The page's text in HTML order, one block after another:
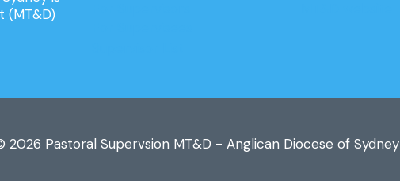
(MT&D)
2026 Pastoral Supervsion MT&D - Anglican Diocese of Sydney